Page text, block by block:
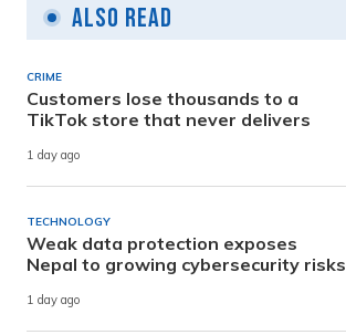
Also Read
CRIME
Customers lose thousands to a
TikTok store that never delivers
1 day ago
TECHNOLOGY
Weak data protection exposes
Nepal to growing cybersecurity risks
1 day ago